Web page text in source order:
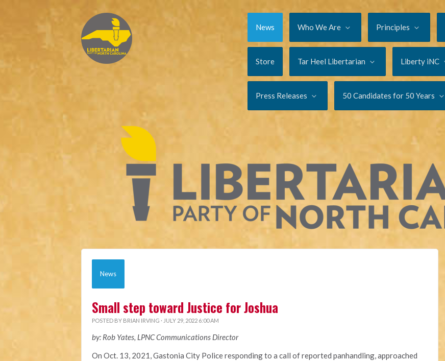
News Who We Are Principles
Store Tar Heel Libertarian Liberty iNC
Press Releases 50 Candidates for 50 Years
News
Small step toward Justice for Joshua
POSTED BY BRIAN IRVING · JULY 29, 2022 6:00 AM
by: Rob Yates, LPNC Communications Director
On Oct. 13, 2021, Gastonia City Police respondingto a call of reported panhandling, approached